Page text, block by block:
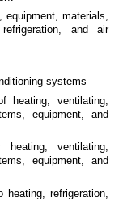
equipment, materials,
and air
systems
heating, ventilating,
equipment, and
ventilating,
equipment, and
refrigeration,